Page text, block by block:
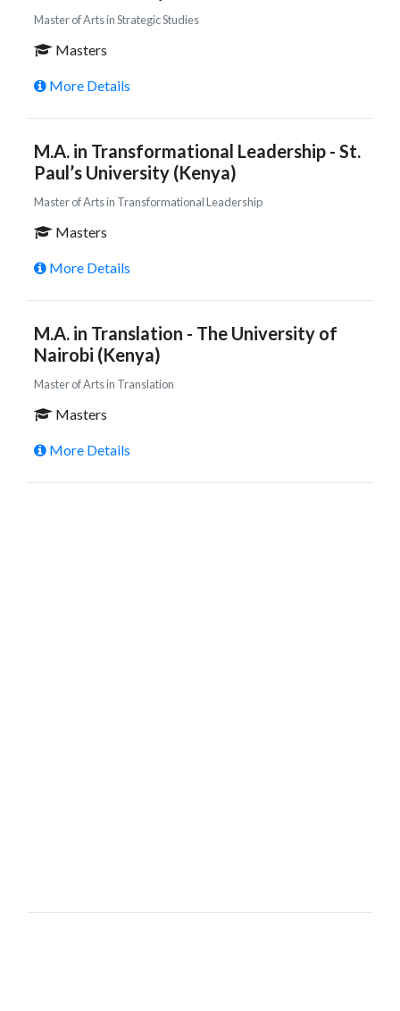
Master of Arts in Strategic Studies
Masters
More Details
M.A. in Transformational Leadership - St.
Paul’s University (Kenya)
Master of Arts in Transformational Leadership
Masters
More Details
M.A. in Translation - The University of
Nairobi (Kenya)
Master of Arts in Translation
Masters
More Details